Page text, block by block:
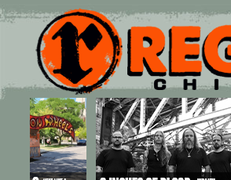
Main menu
Skip to primary content
Skip to secondary content